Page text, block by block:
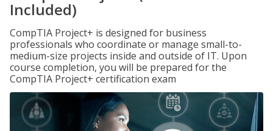
Included)
CompTIA Project+ is designed for business
professionals who coordinate or manage small-to-
medium-size projects inside and outside of IT. Upon
course completion, you will be prepared for the
CompTIA Project+ certification exam